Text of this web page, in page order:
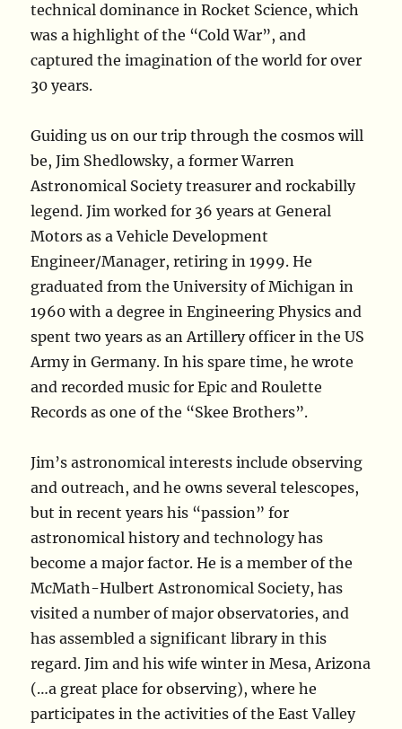
technical dominance in Rocket Science, which
was a highlight of the “Cold War”, and
captured the imagination of the world for over
30 years.
Guiding us on our trip through the cosmos will
be, Jim Shedlowsky, a former Warren
Astronomical Society treasurer and rockabilly
legend. Jim worked for 36 years at General
Motors as a Vehicle Development
Engineer/Manager, retiring in 1999. He
graduated from the University of Michigan in
1960 with a degree in Engineering Physics and
spent two years as an Artillery officer in the US
Army in Germany. In his spare time, he wrote
and recorded music for Epic and Roulette
Records as one of the “Skee Brothers”.
Jim’s astronomical interests include observing
and outreach, and he owns several telescopes,
but in recent years his “passion” for
astronomical history and technology has
become a major factor. He is a member of the
McMath-Hulbert Astronomical Society, has
visited a number of major observatories, and
has assembled a significant library in this
regard. Jim and his wife winter in Mesa, Arizona
(…a great place for observing), where he
participates in the activities of the East Valley